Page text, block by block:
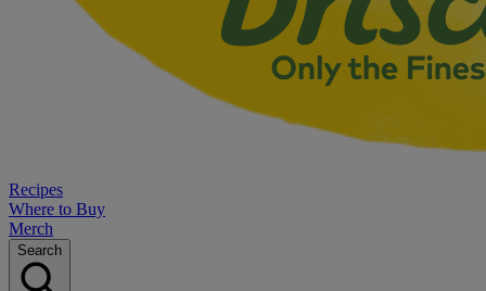
Recipes
Where to Buy
Merch
Search